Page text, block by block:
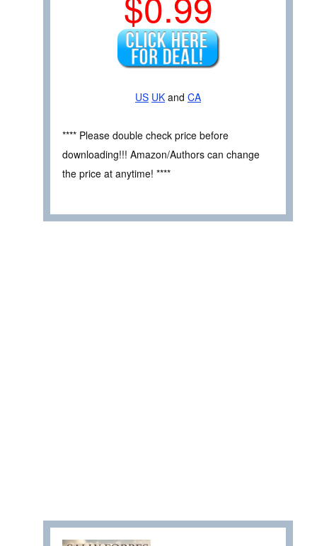
US UK and CA
**** Please double check price before
downloading!!! Amazon/Authors can change
the price at anytime! ****